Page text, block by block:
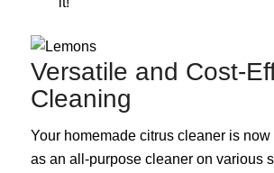
Versatile and Cost-
Cleaning
Your homemade citrus cleaner is now
as an all-purpose cleaner on various